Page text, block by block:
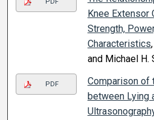
Knee Extensor
Strength,
Characteristics
and Michael H.
PDF
Comparison of
between Lying